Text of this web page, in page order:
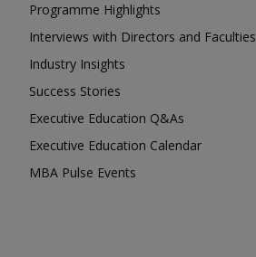
Programme Highlights
Interviews with Directors and Faculties
Industry Insights
Success Stories
Executive Education Q&As
Executive Education Calendar
MBA Pulse Events